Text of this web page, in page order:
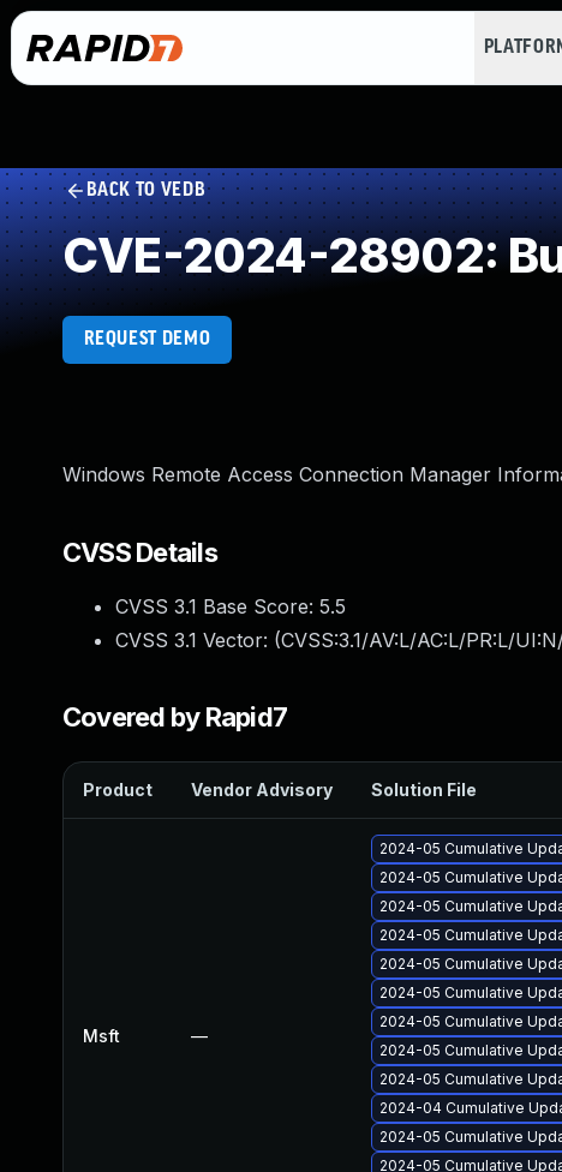
BACK TO VEDB
CVE-2024-28902:
REQUEST DEMO
Windows Remote Access Connection Manager
CVSS Details
CVSS 3.1 Base Score: 5.5
CVSS 3.1 Vector: (CVSS:3.1/AV:L/AC:L/PR:L/
Covered by Rapid7
Product Vendor Advisory Solution File
Msft —
2024-05 Cumulative
2024-05 Cumulative
2024-05 Cumulative
2024-05 Cumulative
2024-05 Cumulative
2024-05 Cumulative
2024-05 Cumulative
2024-05 Cumulative
2024-05 Cumulative
2024-04 Cumulative
2024-05 Cumulative
2024-05 Cumulative